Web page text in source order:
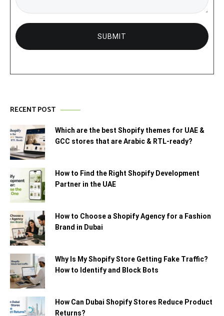
RECENT POST
Which are the best Shopify themes for UAE &
GCC stores that are Arabic & RTL-ready?
How to Find the Right Shopify Development
Partner in the UAE
How to Choose a Shopify Agency for a Fashion
Brand in Dubai
Why Is My Shopify Store Getting Fake Traffic?
How to Identify and Block Bots
How Can Dubai Shopify Stores Reduce Product
Returns?